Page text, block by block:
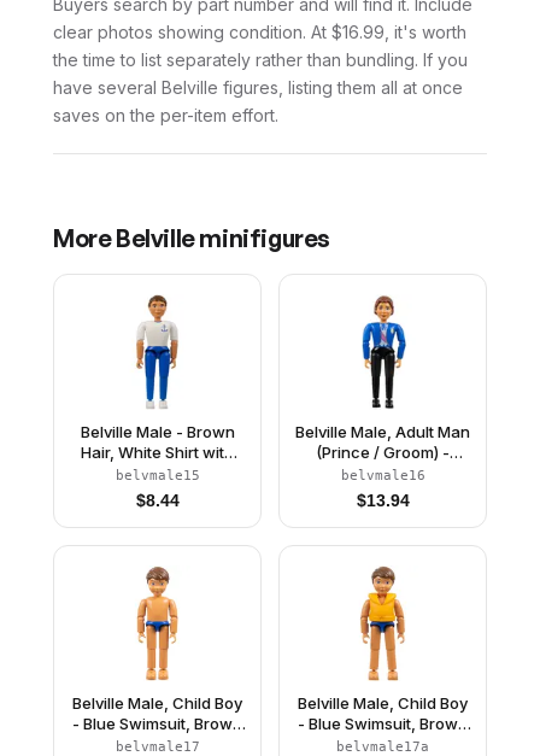
clear photos showing condition. At $16.99, it's worth
the time to list separately rather than bundling. If you
have several Belville figures, listing them all at once
saves on the per-item effort.
MoreBelvilleminifigures
Belville Male - Brown
Hair, White Shirt with
Anchor Pattern, Blue
Pants, White Shoes
belvmale15
$8.44
Belville Male, Adult Man
(Prince / Groom) -
Black Pants, Blue Top
with Vest and Sash
Pattern, Reddish Brown
Hair, Black Shoes
belvmale16
$13.94
Belville Male, Child Boy
- Blue Swimsuit, Brown
Hair (4111836)
belvmale17
Belville Male, Child Boy
- Blue Swimsuit, Brown
Hair, Life Jacket
belvmale17a